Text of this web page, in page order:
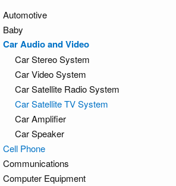
Automotive
Baby
Car Audio and Video
Car Stereo System
Car Video System
Car Satellite Radio System
Car Satellite TV System
Car Amplifier
Car Speaker
Cell Phone
Communications
Computer Equipment